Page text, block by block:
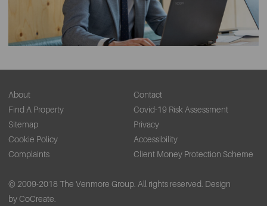
About
Contact
Find A Property
Covid-19 Risk Assessment
Sitemap
Privacy
Cookie Policy
Accessibility
Complaints
Client Money Protection Scheme
© 2009-2018 The Venmore Group. All rights reserved. Design
by CoCreate.